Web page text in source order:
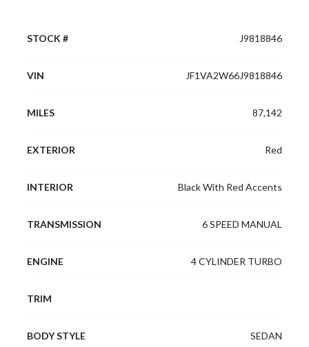
STOCK # J9818846
VIN JF1VA2W66J9818846
MILES 87,142
EXTERIOR Red
INTERIOR Black With Red Accents
TRANSMISSION 6 SPEED MANUAL
ENGINE 4 CYLINDER TURBO
TRIM
BODY STYLE SEDAN